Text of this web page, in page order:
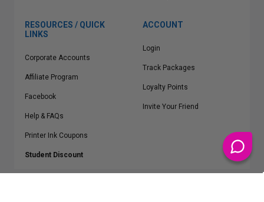
RESOURCES / QUICK
LINKS
Corporate Accounts
Affiliate Program
Facebook
Help & FAQs
Printer Ink Coupons
Student Discount
ACCOUNT
Login
Track Packages
Loyalty Points
Invite Your Friend